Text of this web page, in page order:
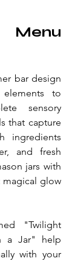
bar design
to
sensory
that capture
ingredients
and fresh
jars with
magical glow
"Twilight
a Jar" help
with your